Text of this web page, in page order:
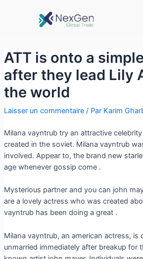
ATT is onto a
after they lead Lily
the world
Laisser un commentaire / Par Karim
Milana vayntrub try an attractive
created in the soviet. Milana vayntrub
involved. Appear to, the brand new
age whenever gossip come .
Mysterious partner and you can john
are a lovely actress who was created
vayntrub has been doing a great .
Milana vayntrub, an american actress, is
unmarried immediately after breakup for